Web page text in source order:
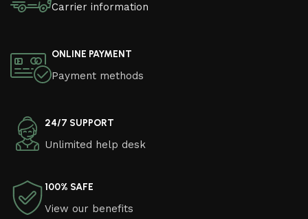
Carrier information
ONLINE PAYMENT
Payment methods
24/7 SUPPORT
Unlimited help desk
100% SAFE
View our benefits